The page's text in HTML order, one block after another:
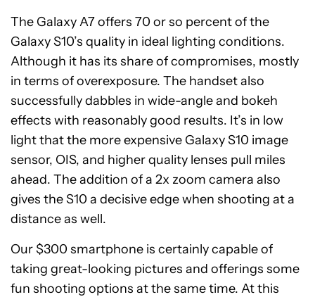
The Galaxy A7 offers 70 or so percent of the
Galaxy S10’s quality in ideal lighting conditions.
Although it has its share of compromises, mostly
in terms of overexposure. The handset also
successfully dabbles in wide-angle and bokeh
effects with reasonably good results. It’s in low
light that the more expensive Galaxy S10 image
sensor, OIS, and higher quality lenses pull miles
ahead. The addition of a 2x zoom camera also
gives the S10 a decisive edge when shooting at a
distance as well.
Our $300 smartphone is certainly capable of
taking great-looking pictures and offerings some
fun shooting options at the same time. At this